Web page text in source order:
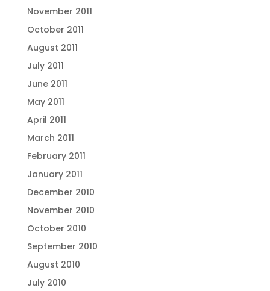
November 2011
October 2011
August 2011
July 2011
June 2011
May 2011
April 2011
March 2011
February 2011
January 2011
December 2010
November 2010
October 2010
September 2010
August 2010
July 2010